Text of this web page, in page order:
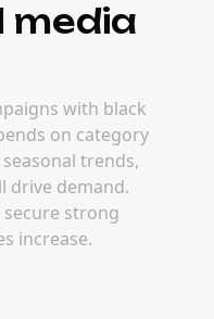
media
with black
on category
trends,
drive demand.
strong
increase.